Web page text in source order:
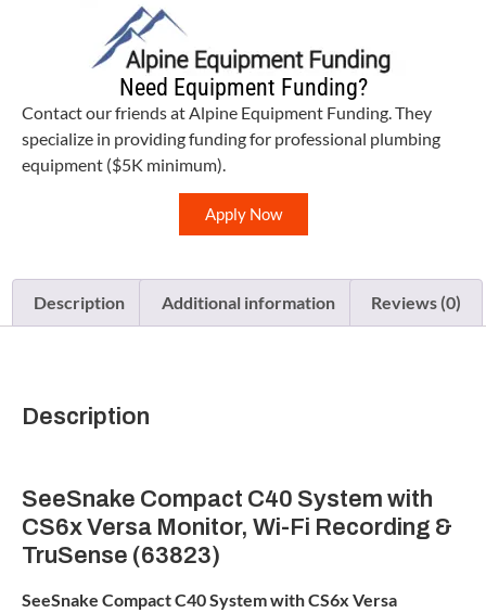
Need Equipment Funding?
Contact our friends at Alpine Equipment Funding. They
specialize in providing funding for professional plumbing
equipment ($5K minimum).
Apply Now
Description Additional information Reviews (0)
Description
SeeSnake Compact C40 System with
CS6x Versa Monitor, Wi-Fi Recording &
TruSense (63823)
SeeSnake Compact C40 System with CS6x Versa